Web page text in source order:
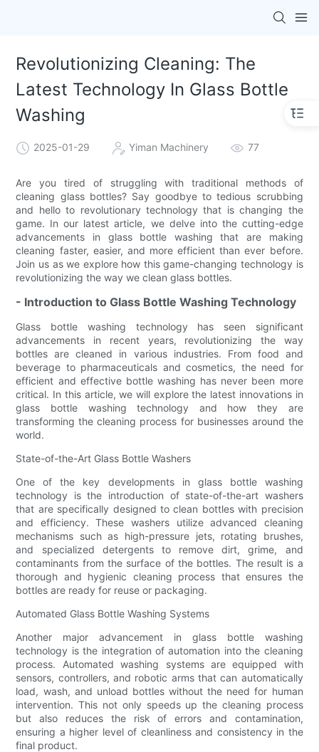
Revolutionizing Cleaning: The
Latest Technology In Glass Bottle
Washing
2025-01-29 Yiman Machinery 77
Are you tired of struggling with traditional methods of
cleaning glass bottles? Say goodbye to tedious scrubbing
and hello to revolutionary technology that is changing the
game. In our latest article, we delve into the cutting-edge
advancements in glass bottle washing that are making
cleaning faster, easier, and more efficient than ever before.
Join us as we explore how this game-changing technology is
revolutionizing the way we clean glass bottles.
- Introduction to Glass Bottle Washing Technology
Glass bottle washing technology has seen significant
advancements in recent years, revolutionizing the way
bottles are cleaned in various industries. From food and
beverage to pharmaceuticals and cosmetics, the need for
efficient and effective bottle washing has never been more
critical. In this article, we will explore the latest innovations in
glass bottle washing technology and how they are
transforming the cleaning process for businesses around the
world.
State-of-the-Art Glass Bottle Washers
One of the key developments in glass bottle washing
technology is the introduction of state-of-the-art washers
that are specifically designed to clean bottles with precision
and efficiency. These washers utilize advanced cleaning
mechanisms such as high-pressure jets, rotating brushes,
and specialized detergents to remove dirt, grime, and
contaminants from the surface of the bottles. The result is a
thorough and hygienic cleaning process that ensures the
bottles are ready for reuse or packaging.
Automated Glass Bottle Washing Systems
Another major advancement in glass bottle washing
technology is the integration of automation into the cleaning
process. Automated washing systems are equipped with
sensors, controllers, and robotic arms that can automatically
load, wash, and unload bottles without the need for human
intervention. This not only speeds up the cleaning process
but also reduces the risk of errors and contamination,
ensuring a higher level of cleanliness and consistency in the
final product.